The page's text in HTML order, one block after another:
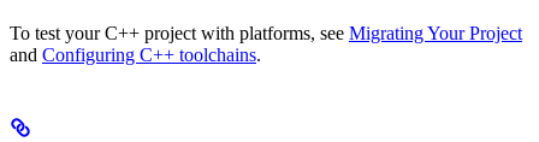
To test your C++ project with platforms, see Migrating Your Project
and Configuring C++ toolchains.